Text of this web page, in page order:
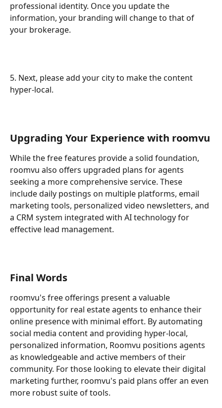
professional identity. Once you update the
information, your branding will change to that of
your brokerage.
5. Next, please add your city to make the content
hyper-local.
Upgrading Your Experience with roomvu
While the free features provide a solid foundation,
roomvu also offers upgraded plans for agents
seeking a more comprehensive service. These
include daily postings on multiple platforms, email
marketing tools, personalized video newsletters, and
a CRM system integrated with AI technology for
effective lead management.
Final Words
roomvu's free offerings present a valuable
opportunity for real estate agents to enhance their
online presence with minimal effort. By automating
social media content and providing hyper-local,
personalized information, Roomvu positions agents
as knowledgeable and active members of their
community. For those looking to elevate their digital
marketing further, roomvu's paid plans offer an even
more robust suite of tools.